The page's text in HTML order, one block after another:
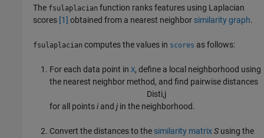
The fsulaplacian function ranks features using Laplacian
scores [1] obtained from a nearest neighbor similarity graph.
fsulaplacian computes the values in scores as follows:
For each data point inX, define a local neighborhood using
the nearest neighbor method, and find pairwise distances
Disti,j
for all pointsi andj in the neighborhood.
Convert the distances to the similarity matrix S using the